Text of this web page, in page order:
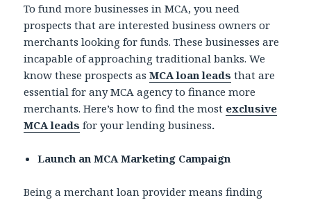
To fund more businesses in MCA, you need
prospects that are interested business owners or
merchants looking for funds. These businesses are
incapable of approaching traditional banks. We
know these prospects asMCA loan leads that are
essential for any MCA agency to finance more
merchants. Here’s how to find the most exclusive
MCA leads for your lending business.
Launch an MCA Marketing Campaign
Being a merchant loan provider means finding